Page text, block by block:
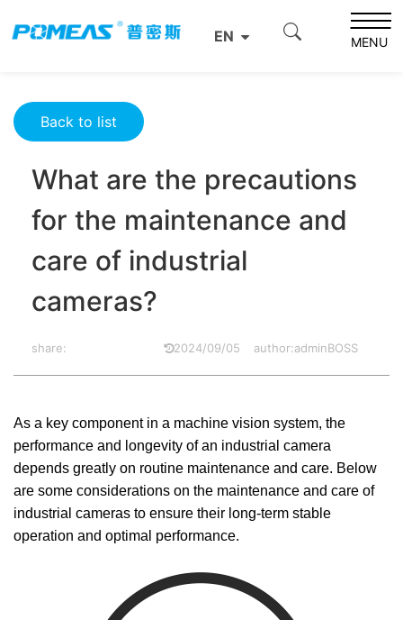
EN MENU
Resource Center
What are the precautions for the maintenance and care
Back to list
What are the precautions
for the maintenance and
care of industrial
cameras?
share: 2024/09/05 author:adminBOSS
As a key component in a machine vision system, the
performance and longevity of an industrial camera
depends greatly on routine maintenance and care. Below
are some considerations on the maintenance and care of
industrial cameras to ensure their long-term stable
operation and optimal performance.